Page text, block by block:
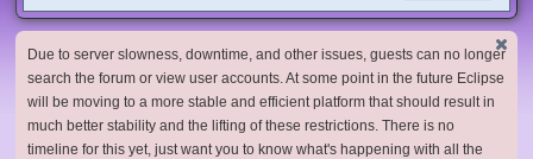
Due to server slowness, downtime, and other issues, guests can no longer
search the forum or view user accounts. At some point in the future Eclipse
will be moving to a more stable and efficient platform that should result in
much better stability and the lifting of these restrictions. There is no
timeline for this yet, just want you to know what's happening with all the